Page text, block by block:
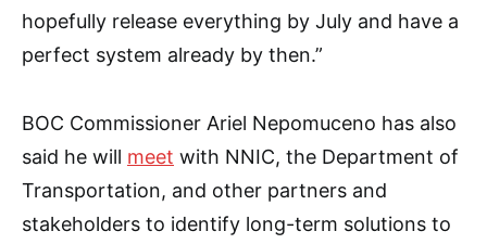
hopefully release everything by July and have a
perfect system already by then.”
BOC Commissioner Ariel Nepomuceno has also
said he will meet with NNIC, the Department of
Transportation, and other partners and
stakeholders to identify long-term solutions to